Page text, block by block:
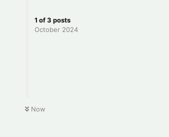
1 of3 posts
October 2024
Now